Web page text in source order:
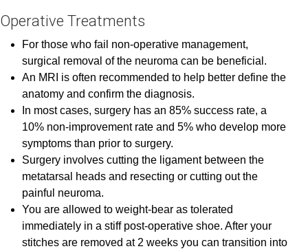
Operative Treatments
For those who fail non-operative management,
surgical removal of the neuroma can be beneficial.
An MRI is often recommended to help better define the
anatomy and confirm the diagnosis.
In most cases, surgery has an 85% success rate, a
10% non-improvement rate and 5% who develop more
symptoms than prior to surgery.
Surgery involves cutting the ligament between the
metatarsal heads and resecting or cutting out the
painful neuroma.
You are allowed to weight-bear as tolerated
immediately in a stiff post-operative shoe. After your
stitches are removed at 2 weeks you can transition into